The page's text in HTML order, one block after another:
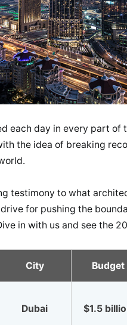
each day in every part of
the idea of breaking
testimony to what
for pushing the
in with us and see the
City Budget
Dubai $1.5